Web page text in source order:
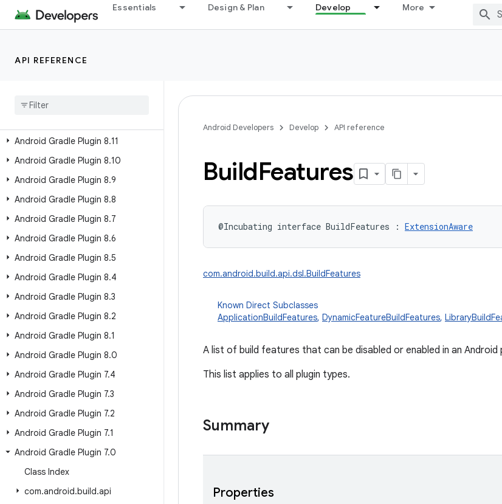
Essentials Design & Plan Develop More
API REFERENCE
Past Releases
Android Gradle Plugin 9.1
Android Gradle Plugin 8
Android Gradle Plugin 8.11
Android Gradle Plugin 8.10
Android Gradle Plugin 8.9
Android Gradle Plugin 8.8
Android Gradle Plugin 8.7
Android Gradle Plugin 8.6
Android Gradle Plugin 8.5
Android Gradle Plugin 8.4
Android Gradle Plugin 8.3
Android Gradle Plugin 8.2
Android Gradle Plugin 8.1
Android Gradle Plugin 8.0
Android Gradle Plugin 7.4
Android Gradle Plugin 7.3
Android Gradle Plugin 7.2
Android Gradle Plugin 7.1
Android Gradle Plugin 7.0
Class Index
com.android.build.api
Android Developers Develop API reference
BuildFeatures
@Incubating interface BuildFeatures : ExtensionAware
com.android.build.api.dsl.BuildFeatures
Known Direct Subclasses
ApplicationBuildFeatures, DynamicFeatureBuildFeatures,
A list of build features that can be disabled or enabled in an Android
This list applies to all plugin types.
Summary
Properties